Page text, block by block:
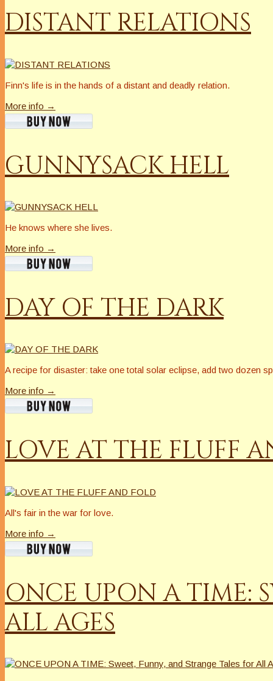
DISTANT RELATIONS
Finn's life is in the hands of a distant and deadly relation.
More info →
GUNNYSACK HELL
He knows where she lives.
More info →
DAY OF THE DARK
A recipe for disaster: take one total solar eclipse, add two dozen
More info →
LOVE AT THE FLUFF
All's fair in the war for love.
More info →
ONCE UPON A TIME:
ALL AGES